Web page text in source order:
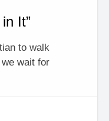
It”
to walk
wait for